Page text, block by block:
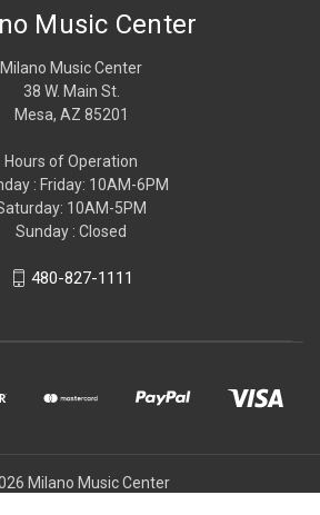
Music Center
Milano Music Center
38 W. Main St.
Mesa, AZ 85201
Hours of Operation
: Friday: 10AM-6PM
10AM-5PM
Sunday : Closed
480-827-1111
Milano Music Center